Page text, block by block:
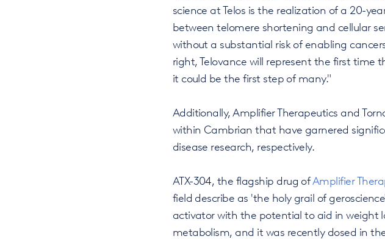
science at Telos is the realization of a 20-
between telomere shortening and cellular
without a substantial risk of enabling
right, Telovance will represent the first
it could be the first step of many."
Additionally, Amplifier Therapeutics and
within Cambrian that have garnered
disease research, respectively.
ATX-304, the flagship drug ofAmplifier
field describe as 'the holy grail of
activator with the potential to aid in weight
metabolism, and it was recently dosed in